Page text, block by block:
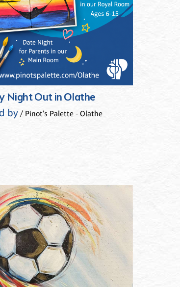
Night Out in Olathe
by / Pinot's Palette - Olathe